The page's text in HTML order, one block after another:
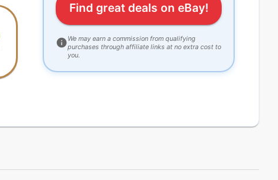
Find great deals on eBay!
We may earn a commission from qualifying
purchases through affiliate links at no extra cost to
you.